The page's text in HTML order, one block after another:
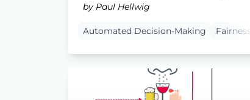
by Paul Hellwig
Automated Decision-Making Fairness